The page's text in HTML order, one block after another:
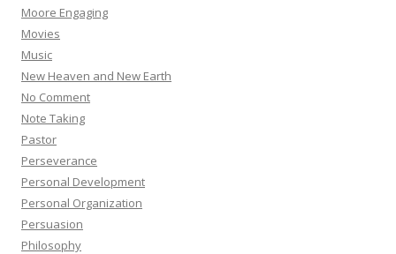
Moore Engaging
Movies
Music
New Heaven and New Earth
No Comment
Note Taking
Pastor
Perseverance
Personal Development
Personal Organization
Persuasion
Philosophy